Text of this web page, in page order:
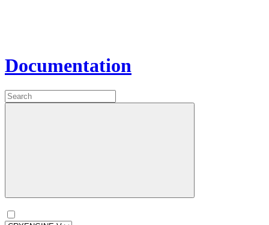
Documentation